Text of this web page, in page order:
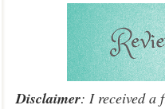
Disclaimer: I received a